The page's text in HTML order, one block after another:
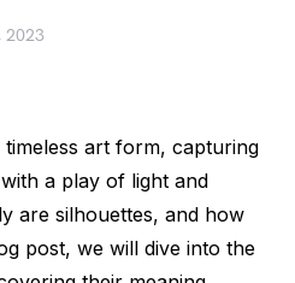
2023
art form, capturing
a play of light and
are silhouettes, and how
post, we will dive into the